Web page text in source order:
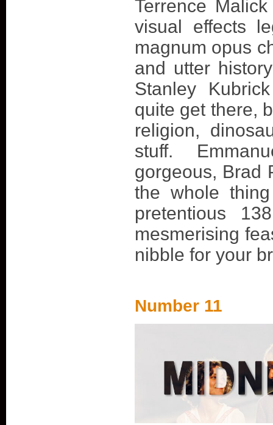
Terrence
visual effects
magnum opus
and utter
Stanley
quite get there,
religion,
stuff.
gorgeous, Brad
the whole
pretentious
mesmerising
nibble for your
Number 11